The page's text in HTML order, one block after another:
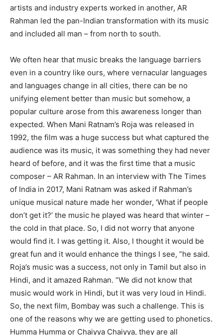
artists and industry experts worked in another, AR
Rahman led the pan-Indian transformation with its music
and included all man – from north to south.
We often hear that music breaks the language barriers
even in a country like ours, where vernacular languages ​​
and languages ​​change in all cities, there can be no
unifying element better than music but somehow, a
popular culture arose from this awareness longer than
expected. When Mani Ratnam’s Roja was released in
1992, the film was a huge success but what captured the
audience was its music, it was something they had never
heard of before, and it was the first time that a music
composer – AR Rahman. In an interview with The Times
of India in 2017, Mani Ratnam was asked if Rahman’s
unique musical nature made her wonder, ‘What if people
don’t get it?’ the music he played was heard that winter –
the cold in that place. So, I did not worry that anyone
would find it. I was getting it. Also, I thought it would be
great fun and it would enhance the things I see, ”he said.
Roja’s music was a success, not only in Tamil but also in
Hindi, and it amazed Rahman. “We did not know that
music would work in Hindi, but it was very loud in Hindi.
So, the next film, Bombay was such a challenge. This is
one of the reasons why we are getting used to phonetics.
Humma Humma or Chaiyya Chaiyya, they are all